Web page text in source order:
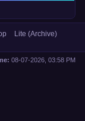
Lite (Archive)
08-07-2026, 03:58 PM